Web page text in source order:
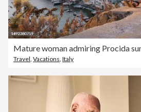
Mature woman admiring Procida
Travel Vacations Italy